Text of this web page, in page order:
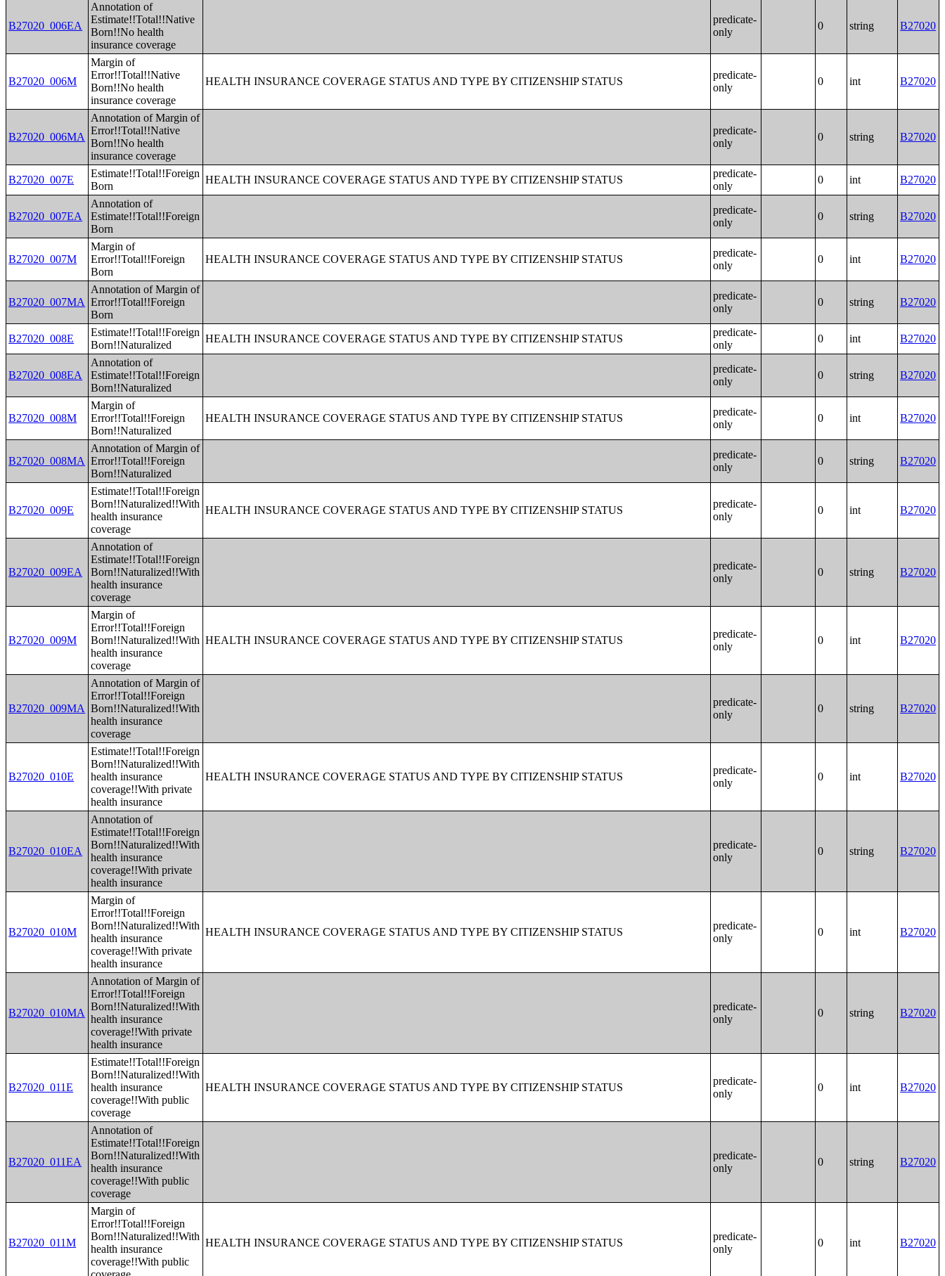
B27020_006EA
Annotation of
Estimate!!Total!!Native
Born!!No health
insurance coverage
predicate-
only
0 string B27020
B27020_006M
Margin of
Error!!Total!!Native
Born!!No health
insurance coverage
HEALTH INSURANCE COVERAGE STATUS AND TYPE BY CITIZENSHIP STATUS
predicate-
only
0 int B27020
B27020_006MA
Annotation of Margin of
Error!!Total!!Native
Born!!No health
insurance coverage
predicate-
only
0 string B27020
B27020_007E
Estimate!!Total!!Foreign
Born
HEALTH INSURANCE COVERAGE STATUS AND TYPE BY CITIZENSHIP STATUS
predicate-
only
0 int B27020
B27020_007EA
Annotation of
Estimate!!Total!!Foreign
Born
predicate-
only
0 string B27020
B27020_007M
Margin of
Error!!Total!!Foreign
Born
HEALTH INSURANCE COVERAGE STATUS AND TYPE BY CITIZENSHIP STATUS
predicate-
only
0 int B27020
B27020_007MA
Annotation of Margin of
Error!!Total!!Foreign
Born
predicate-
only
0 string B27020
B27020_008E
Estimate!!Total!!Foreign
Born!!Naturalized
HEALTH INSURANCE COVERAGE STATUS AND TYPE BY CITIZENSHIP STATUS
predicate-
only
0 int B27020
B27020_008EA
Annotation of
Estimate!!Total!!Foreign
Born!!Naturalized
predicate-
only
0 string B27020
B27020_008M
Margin of
Error!!Total!!Foreign
Born!!Naturalized
HEALTH INSURANCE COVERAGE STATUS AND TYPE BY CITIZENSHIP STATUS
predicate-
only
0 int B27020
B27020_008MA
Annotation of Margin of
Error!!Total!!Foreign
Born!!Naturalized
predicate-
only
0 string B27020
B27020_009E
Estimate!!Total!!Foreign
Born!!Naturalized!!With
health insurance
coverage
HEALTH INSURANCE COVERAGE STATUS AND TYPE BY CITIZENSHIP STATUS
predicate-
only
0 int B27020
B27020_009EA
Annotation of
Estimate!!Total!!Foreign
Born!!Naturalized!!With
health insurance
coverage
predicate-
only
0 string B27020
B27020_009M
Margin of
Error!!Total!!Foreign
Born!!Naturalized!!With
health insurance
coverage
HEALTH INSURANCE COVERAGE STATUS AND TYPE BY CITIZENSHIP STATUS
predicate-
only
0 int B27020
B27020_009MA
Annotation of Margin of
Error!!Total!!Foreign
Born!!Naturalized!!With
health insurance
coverage
predicate-
only
0 string B27020
B27020_010E
Estimate!!Total!!Foreign
Born!!Naturalized!!With
health insurance
coverage!!With private
health insurance
HEALTH INSURANCE COVERAGE STATUS AND TYPE BY CITIZENSHIP STATUS
predicate-
only
0 int B27020
B27020_010EA
Annotation of
Estimate!!Total!!Foreign
Born!!Naturalized!!With
health insurance
coverage!!With private
health insurance
predicate-
only
0 string B27020
B27020_010M
Margin of
Error!!Total!!Foreign
Born!!Naturalized!!With
health insurance
coverage!!With private
health insurance
HEALTH INSURANCE COVERAGE STATUS AND TYPE BY CITIZENSHIP STATUS
predicate-
only
0 int B27020
B27020_010MA
Annotation of Margin of
Error!!Total!!Foreign
Born!!Naturalized!!With
health insurance
coverage!!With private
health insurance
predicate-
only
0 string B27020
B27020_011E
Estimate!!Total!!Foreign
Born!!Naturalized!!With
health insurance
coverage!!With public
coverage
HEALTH INSURANCE COVERAGE STATUS AND TYPE BY CITIZENSHIP STATUS
predicate-
only
0 int B27020
B27020_011EA
Annotation of
Estimate!!Total!!Foreign
Born!!Naturalized!!With
health insurance
coverage!!With public
coverage
predicate-
only
0 string B27020
B27020_011M
Margin of
Error!!Total!!Foreign
Born!!Naturalized!!With
health insurance
coverage!!With public
HEALTH INSURANCE COVERAGE STATUS AND TYPE BY CITIZENSHIP STATUS
predicate-
only
0 int B27020